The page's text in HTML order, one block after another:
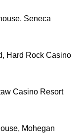
Seneca
Hard Rock Casino
Casino Resort
Mohegan